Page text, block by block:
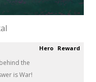
Hero Reward
the
is War!